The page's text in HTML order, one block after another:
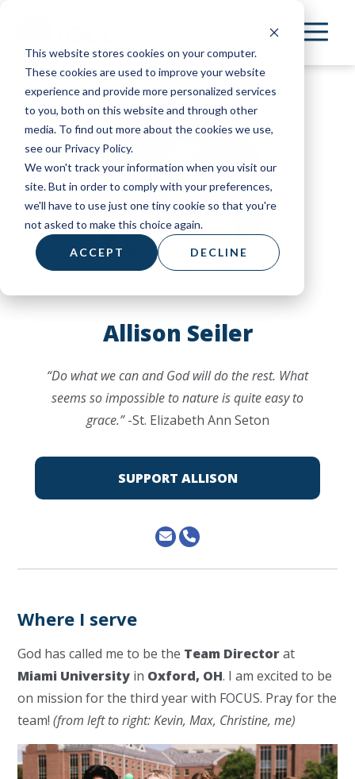
This website stores cookies on your computer.
These cookies are used to improve your website
experience and provide more personalized services
to you, both on this website and through other
media. To find out more about the cookies we use,
see our Privacy Policy.
We won't track your information when you visit our
site. But in order to comply with your preferences,
we'll have to use just one tiny cookie so that you're
not asked to make this choice again.
ACCEPT DECLINE
main
content
Allison Seiler
“Do what we can and God will do the rest. What
seems so impossible to nature is quite easy to
grace.”-St. Elizabeth Ann Seton
SUPPORT ALLISON
Where I serve
God has called me to be the Team Directorat
Miami University in Oxford, OH. I am excited to be
on mission for the third year with FOCUS. Pray for the
team!(from left to right: Kevin, Max, Christine, me)